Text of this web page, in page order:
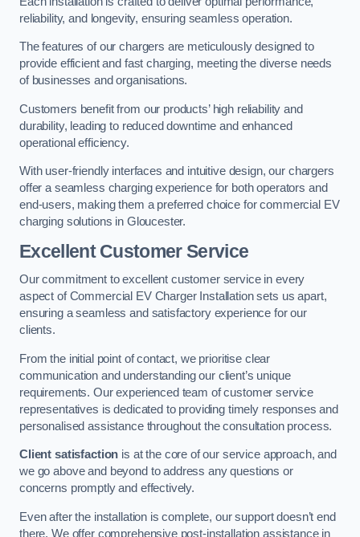
reliability, and longevity, ensuring seamless operation.
The features of our chargers are meticulously designed to
provide efficient and fast charging, meeting the diverse needs
of businesses and organisations.
Customers benefit from our products’ high reliability and
durability, leading to reduced downtime and enhanced
operational efficiency.
With user-friendly interfaces and intuitive design, our chargers
offer a seamless charging experience for both operators and
end-users, making them a preferred choice for commercial EV
charging solutions in Gloucester.
Excellent Customer Service
Our commitment to excellent customer service in every
aspect of Commercial EV Charger Installation sets us apart,
ensuring a seamless and satisfactory experience for our
clients.
From the initial point of contact, we prioritise clear
communication and understanding our client’s unique
requirements. Our experienced team of customer service
representatives is dedicated to providing timely responses and
personalised assistance throughout the consultation process.
Client satisfaction is at the core of our service approach, and
we go above and beyond to address any questions or
concerns promptly and effectively.
Even after the installation is complete, our support doesn’t end
there. We offer comprehensive post-installation assistance in